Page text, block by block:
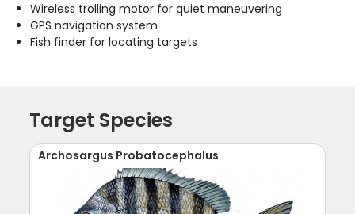
Wireless trolling motor for quiet maneuvering
GPS navigation system
Fish finder for locating targets
Target Species
Archosargus Probatocephalus